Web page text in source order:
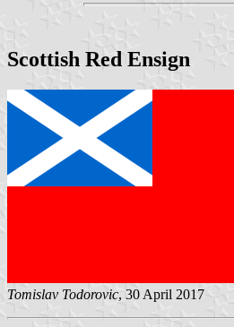
Scottish Red Ensign
Tomislav Todorovic, 30 April 2017